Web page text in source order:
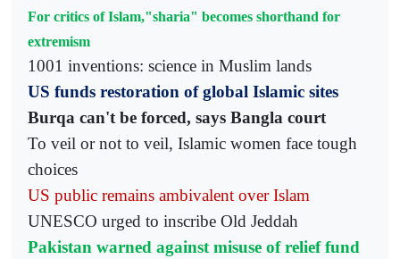
For critics of Islam,"sharia" becomes shorthand for
extremism
1001 inventions: science in Muslim lands
US funds restoration of global Islamic sites
Burqa can't be forced, says Bangla court
To veil or not to veil, Islamic women face tough
choices
US public remains ambivalent over Islam
UNESCO urged to inscribe Old Jeddah
Pakistan warned against misuse of relief fund